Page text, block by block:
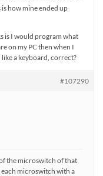
is how mine ended up
is I would program what
on my PC then when I
a keyboard, correct?
#107290
the microswitch of that
microswitch with a